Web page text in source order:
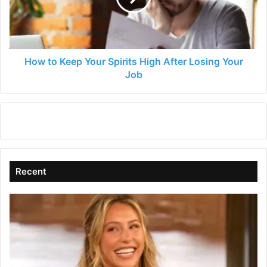
High
After
Losing
Your
How to Keep Your Spirits High After Losing Your
Job
Recent